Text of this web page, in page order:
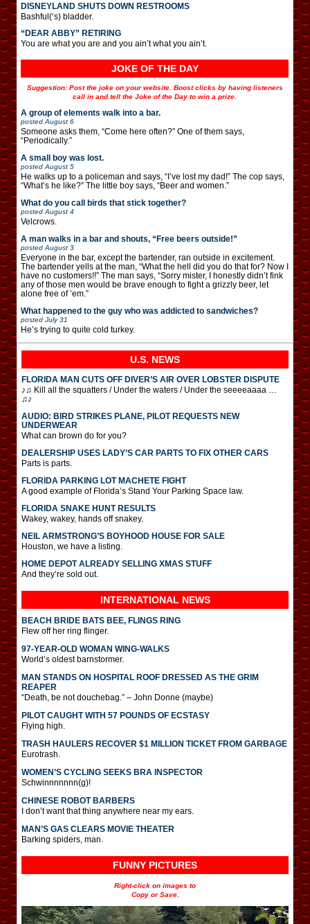
DISNEYLAND SHUTS DOWN RESTROOMS
Bashful(‘s) bladder.
“DEAR ABBY” RETIRING
You are what you are and you ain’t what you ain’t.
JOKE OF THE DAY
Suggestion: Post the joke on your website. Boost clicks by having listeners
call in and tell the Joke of the Day to win a prize.
A group of elements walk into a bar.
posted August 6
Someone asks them, “Come here often?” One of them says,
“Periodically.”
A small boy was lost.
posted August 5
He walks up to a policeman and says, “I’ve lost my dad!” The cop says,
“What’s he like?” The little boy says, “Beer and women.”
What do you call birds that stick together?
posted August 4
Velcrows.
A man walks in a bar and shouts, “Free beers outside!”
posted August 3
Everyone in the bar, except the bartender, ran outside in excitement.
The bartender yells at the man, “What the hell did you do that for? Now I
have no customers!!” The man says, “Sorry mister, I honestly didn’t fink
any of those men would be brave enough to fight a grizzly beer, let
alone free of ’em.”
What happened to the guy who was addicted to sandwiches?
posted July 31
He’s trying to quite cold turkey.
U.S. NEWS
FLORIDA MAN CUTS OFF DIVER’S AIR OVER LOBSTER DISPUTE
♪♫ Kill all the squatters / Under the waters / Under the seeeeaaaa …
♫♪
AUDIO: BIRD STRIKES PLANE, PILOT REQUESTS NEW
UNDERWEAR
What can brown do for you?
DEALERSHIP USES LADY’S CAR PARTS TO FIX OTHER CARS
Parts is parts.
FLORIDA PARKING LOT MACHETE FIGHT
A good example of Florida’s Stand Your Parking Space law.
FLORIDA SNAKE HUNT RESULTS
Wakey, wakey, hands off snakey.
NEIL ARMSTRONG’S BOYHOOD HOUSE FOR SALE
Houston, we have a listing.
HOME DEPOT ALREADY SELLING XMAS STUFF
And they’re sold out.
INTERNATIONAL NEWS
BEACH BRIDE BATS BEE, FLINGS RING
Flew off her ring flinger.
97-YEAR-OLD WOMAN WING-WALKS
World’s oldest barnstormer.
MAN STANDS ON HOSPITAL ROOF DRESSED AS THE GRIM
REAPER
“Death, be not douchebag.” – John Donne (maybe)
PILOT CAUGHT WITH 57 POUNDS OF ECSTASY
Flying high.
TRASH HAULERS RECOVER $1 MILLION TICKET FROM GARBAGE
Eurotrash.
WOMEN’S CYCLING SEEKS BRA INSPECTOR
Schwinnnnnnn(g)!
CHINESE ROBOT BARBERS
I don’t want that thing anywhere near my ears.
MAN’S GAS CLEARS MOVIE THEATER
Barking spiders, man.
FUNNY PICTURES
Right-click on images to
Copy or Save.